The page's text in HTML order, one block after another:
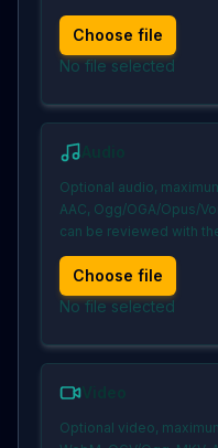
Choose file
No file selected
Optional audio,
AAC, Ogg/OGA/Opus/
can be reviewed with
Choose file
No file selected
Video
Optional video,